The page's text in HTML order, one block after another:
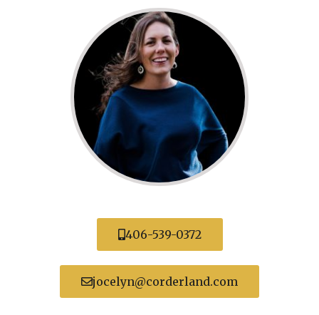
406-539-0372
jocelyn@corderland.com